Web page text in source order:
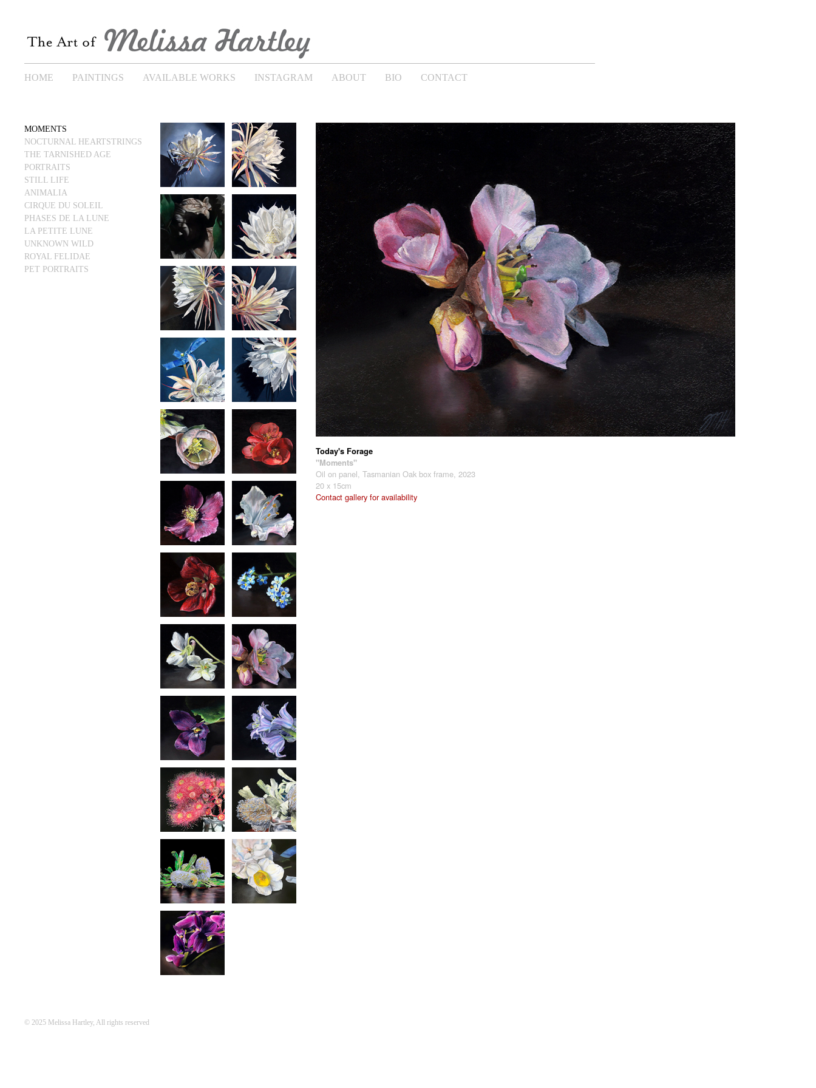
HOME PAINTINGS AVAILABLE WORKS INSTAGRAM ABOUT BIO CONTACT
MOMENTS
NOCTURNAL HEARTSTRINGS
THE TARNISHED AGE
PORTRAITS
STILL LIFE
ANIMALIA
CIRQUE DU SOLEIL
PHASES DE LA LUNE
LA PETITE LUNE
UNKNOWN WILD
ROYAL FELIDAE
PET PORTRAITS
Today's Forage
"Moments"
Oil on panel, Tasmanian Oak box frame, 2023
20 x 15cm
Contact gallery for availability
© 2025 Melissa Hartley, All rights reserved